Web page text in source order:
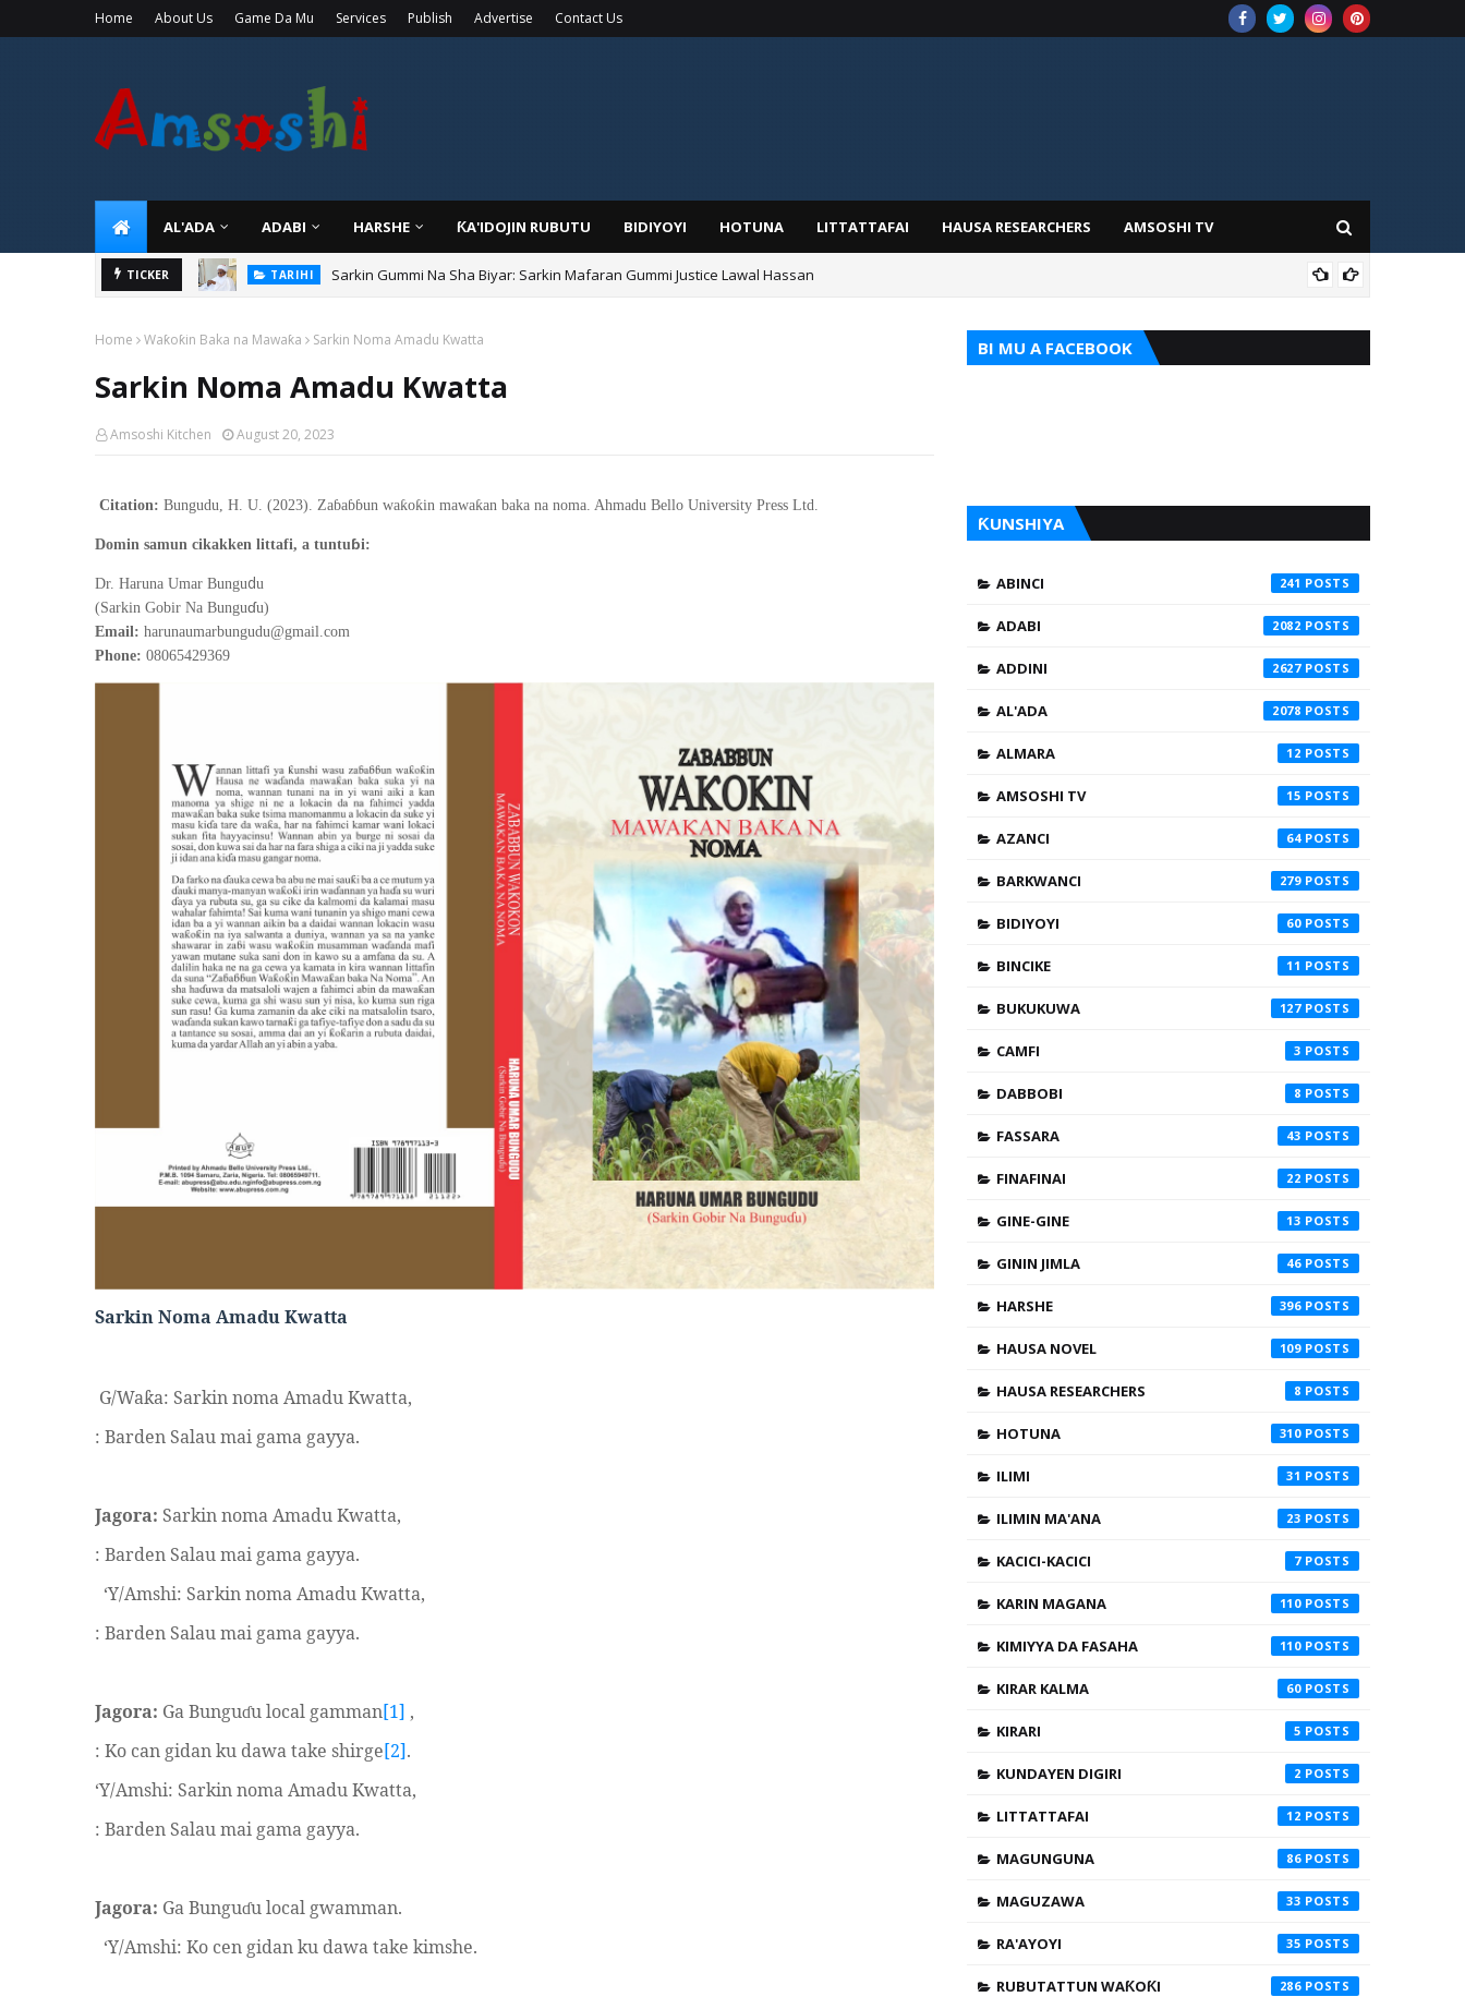
Home About Us Game Da Mu Services Publish Advertise Contact Us
AL'ADA ADABI HARSHE ƘA'IDOJIN RUBUTU BIDIYOYI HOTUNA LITTATTAFAI HAUSA RESEARCHERS AMSOSHI TV
TICKER
Sarkin Gummi Na Sha Biyar: Sarkin Mafaran Gummi Justice Lawal Hassan
TARIHI Danmadamin Sakkwato, Alhaji, Barista Hwanarabul Usman Usman Kure Bungudu
Home Waƙoƙin Baka na Mawaƙa Sarkin Noma Amadu Kwatta
Sarkin Noma Amadu Kwatta
Amsoshi Kitchen August 20, 2023
Citation: Bungudu, H. U. (2023). Zaɓaɓɓun waƙoƙin mawaƙan baka na noma. Ahmadu Bello University Press Ltd.
Domin samun cikakken littafi, a tuntuɓi:
Dr. Haruna Umar Bungudu
(Sarkin Gobir Na Bunguɗu)
Email: harunaumarbungudu@gmail.com
Phone: 08065429369
Sarkin Noma Amadu Kwatta
G/Waƙa: Sarkin noma Amadu Kwatta,
: Barden Salau mai gama gayya.
Jagora: Sarkin noma Amadu Kwatta,
: Barden Salau mai gama gayya.
‘Y/Amshi: Sarkin noma Amadu Kwatta,
: Barden Salau mai gama gayya.
Jagora: Ga Bunguɗu local gamman[1] ,
: Ko can gidan ku dawa take shirge[2].
‘Y/Amshi: Sarkin noma Amadu Kwatta,
: Barden Salau mai gama gayya.
Jagora: Ga Bunguɗu local gwamman.
‘Y/Amshi: Ko cen gidan ku dawa take kimshe.
BI MU A FACEBOOK
ƘUNSHIYA
ABINCI 241
ADABI 2082
ADDINI 2627
AL'ADA 2078
ALMARA 12
AMSOSHI TV 15
AZANCI 64
BARKWANCI 279
BIDIYOYI 60
BINCIKE 11
BUKUKUWA 127
CAMFI 3
DABBOBI 8
FASSARA 43
FINAFINAI 22
GINE-GINE 13
GININ JIMLA 46
HARSHE 396
HAUSA NOVEL 109
HAUSA RESEARCHERS 8
HOTUNA 310
ILIMI 31
ILIMIN MA'ANA 23
KACICI-KACICI 7
KARIN MAGANA 110
KIMIYYA DA FASAHA 110
KIRAR KALMA 60
KIRARI 5
KUNDAYEN DIGIRI 2
LITTATTAFAI 12
MAGUNGUNA 86
MAGUZAWA 33
RA'AYOYI 35
RUBUTATTUN WAƘOƘI 286